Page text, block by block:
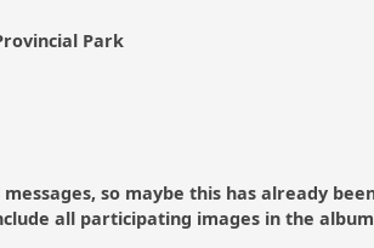
Park
so maybe this has already
all participating images in the